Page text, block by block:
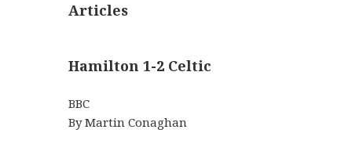
Articles
Hamilton 1-2 Celtic
BBC
By Martin Conaghan